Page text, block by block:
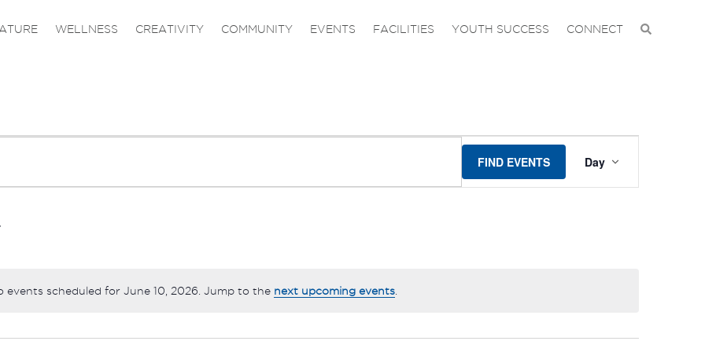
WELLNESS CREATIVITY COMMUNITY EVENTS FACILITIES YOUTH SUCCESS CONNECT
Notice
events scheduled for June 10, 2026. Jump to the next upcoming events
FIND EVENTS
VIEWS
Day